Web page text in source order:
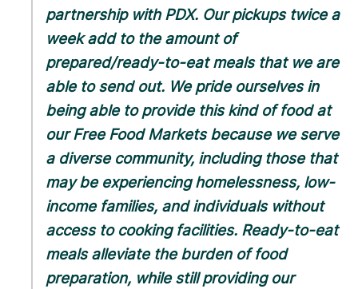
partnership with PDX. Our pickups twice a
week add to the amount of
prepared/ready-to-eat meals that we are
able to send out. We pride ourselves in
being able to provide this kind of food at
our Free Food Markets because we serve
a diverse community, including those that
may be experiencing homelessness, low-
income families, and individuals without
access to cooking facilities. Ready-to-eat
meals alleviate the burden of food
preparation, while still providing our